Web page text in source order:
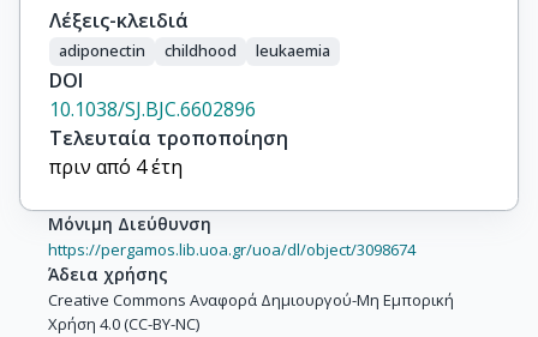
Λέξεις-κλειδιά
adiponectin childhood leukaemia
DOI
10.1038/SJ.BJC.6602896
Τελευταία τροποποίηση
πριν από 4 έτη
Μόνιμη Διεύθυνση
https://pergamos.lib.uoa.gr/uoa/dl/object/3098674
Άδεια χρήσης
Creative Commons Αναφορά Δημιουργού-Μη Εμπορική
Χρήση 4.0 (CC-BY-NC)